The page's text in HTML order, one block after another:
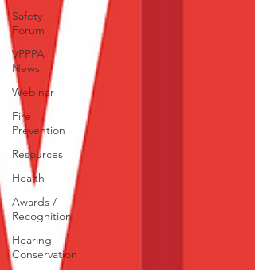
Safety
Forum
VPPPA
News
Webinar
Fire
Prevention
Resources
Health
Awards /
Recognition
Hearing
Conservation